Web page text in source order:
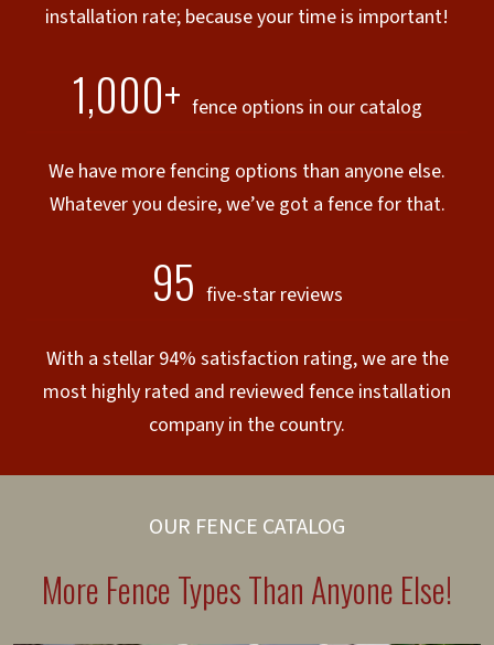
installation rate; because your time is important!
1,000+ fence options in our catalog
We have more fencing options than anyone else.
Whatever you desire, we’ve got a fence for that.
95 five-star reviews
With a stellar 94% satisfaction rating, we are the
most highly rated and reviewed fence installation
company in the country.
OUR FENCE CATALOG
More Fence Types Than Anyone Else!